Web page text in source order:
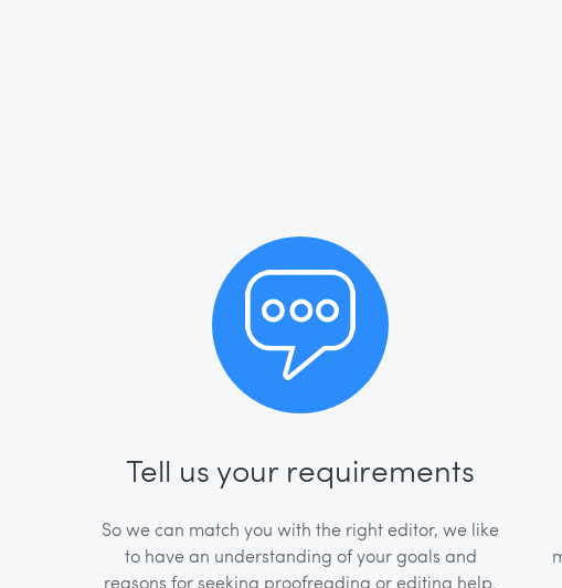
Tell us your requirements
So we can match you with the right editor, we like
to have an understanding of your goals and
reasons for seeking proofreading or editing help.